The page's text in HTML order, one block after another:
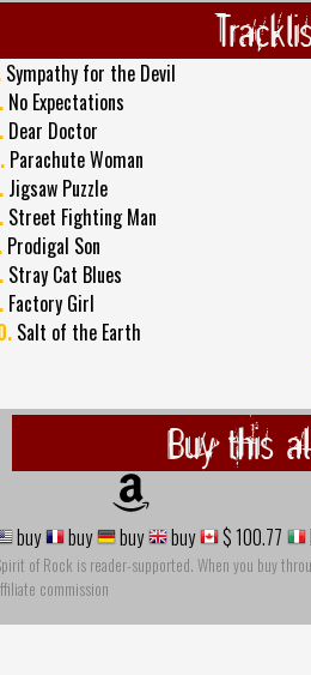
Sympathy for the Devil
No Expectations
Dear Doctor
Parachute Woman
Jigsaw Puzzle
Street Fighting Man
Prodigal Son
Stray Cat Blues
Factory Girl
Salt of the Earth
Buy this
buy buy buy buy $ 100.77
of Rock is reader-supported. When you buy
commission